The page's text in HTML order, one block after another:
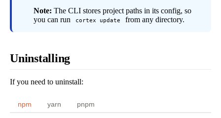
Note: The CLI stores project paths in its config, so
you can run
cortex update from any directory.
Uninstalling
If you need to uninstall:
npm yarn pnpm